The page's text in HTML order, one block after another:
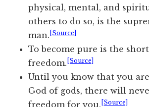
physical, mental, and
others to do so, is the
man. [Source]
To become pure is the
freedom. [Source]
Until you know that you
God of gods, there will
freedom for you. [Source]